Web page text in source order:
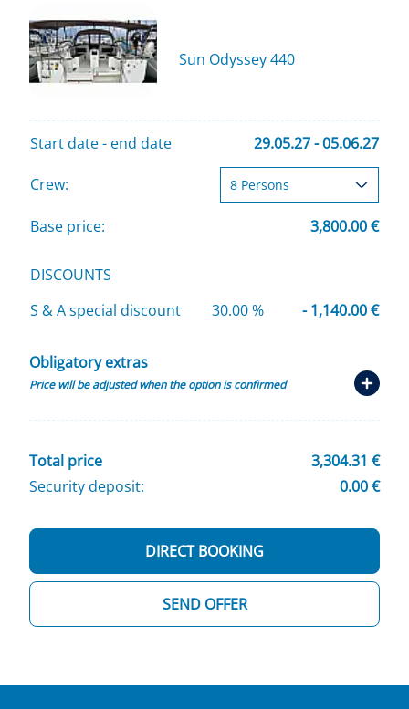
Sun Odyssey 440
Start date - end date 29.05.27 - 05.06.27
Crew:
Base price: 3,800.00 €
DISCOUNTS
S & A special discount
30.00 % - 1,140.00 €
Obligatory extras
Price will be adjusted when the option is confirmed
Total price
3,304.31 €
Security deposit:
0.00 €
SEND OFFER
DIRECT BOOKING